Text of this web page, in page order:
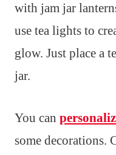
with jam jar
use tea lights to
glow. Just place a
jar.
You can
some decorations.